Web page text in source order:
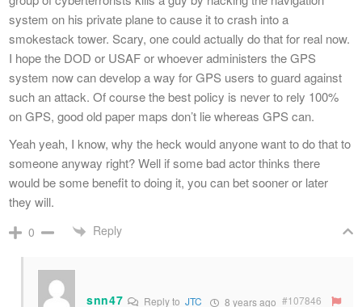
system on his private plane to cause it to crash into a
smokestack tower. Scary, one could actually do that for real now.
I hope the DOD or USAF or whoever administers the GPS
system now can develop a way for GPS users to guard against
such an attack. Of course the best policy is never to rely 100%
on GPS, good old paper maps don’t lie whereas GPS can.
Yeah yeah, I know, why the heck would anyone want to do that to
someone anyway right? Well if some bad actor thinks there
would be some benefit to doing it, you can bet sooner or later
they will.
0 Reply
snn47 Reply to JTC 8 years ago #107846